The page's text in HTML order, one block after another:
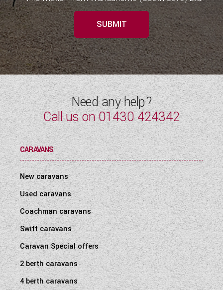
SUBMIT
Need any help?
Call us on01430 424342
CARAVANS
New caravans
Used caravans
Coachman caravans
Swift caravans
Caravan Special offers
2 berth caravans
4 berth caravans